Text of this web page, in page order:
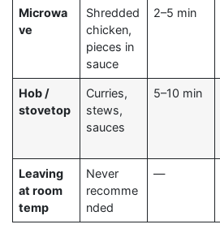
Microwa
ve
Shredded
chicken,
pieces in
sauce
2–5 min
Hob /
stovetop
Curries,
stews,
sauces
5–10 min
Leaving
at room
temp
Never
recomme
nded
—